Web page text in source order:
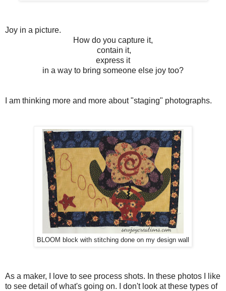
Joy in a picture.
How do you capture it,
contain it,
express it
in a way to bring someone else joy too?
I am thinking more and more about "staging" photographs.
BLOOM block with stitching done on my design wall
As a maker, I love to see process shots. In these photos I like
to see detail of what's going on. I don't look at these types of